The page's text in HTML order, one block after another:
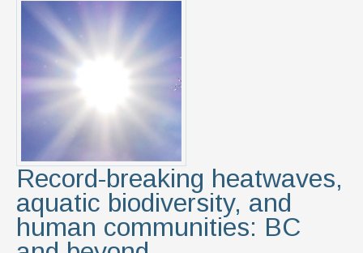
Record-breaking heatwaves,
aquatic biodiversity, and
human communities: BC